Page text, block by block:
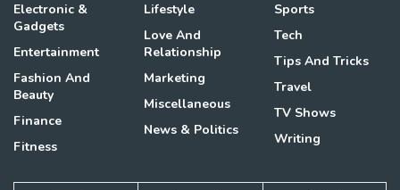
Electronic &
Gadgets
Entertainment
Fashion And
Beauty
Finance
Fitness
Lifestyle
Love And
Relationship
Marketing
Miscellaneous
News & Politics
Sports
Tech
Tips And Tricks
Travel
TV Shows
Writing